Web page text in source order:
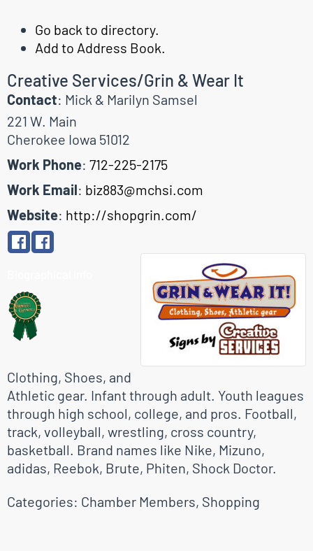
Go back to directory.
Add to Address Book.
Creative Services/Grin & Wear It
Contact: Mick & Marilyn Samsel
221 W. Main
Cherokee Iowa 51012
Work Phone: 712-225-2175
Work Email: biz883@mchsi.com
Website: http://shopgrin.com/
Clothing, Shoes, and
Athletic gear. Infant through adult. Youth leagues
through high school, college, and pros. Football,
track, volleyball, wrestling, cross country,
basketball. Brand names like Nike, Mizuno,
adidas, Reebok, Brute, Phiten, Shock Doctor.
Categories: Chamber Members, Shopping